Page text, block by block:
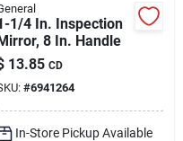
1/4 In. Inspection
8 In. Handle
13.85 CD
#6941264
In-Store Pickup Available